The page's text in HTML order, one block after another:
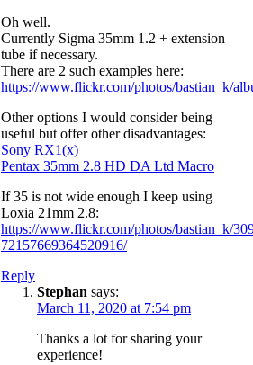
Oh well.
Currently Sigma 35mm 1.2 + extension
tube if necessary.
There are 2 such examples here:
https://www.flickr.com/photos/bastian_k/
Other options I would consider being
useful but offer other disadvantages:
Sony RX1(x)
Pentax 35mm 2.8 HD DA Ltd Macro
If 35 is not wide enough I keep using
Loxia 21mm 2.8:
https://www.flickr.com/photos/bastian_k/
72157669364520916/
Reply
Stephan says:
March 11, 2020 at 7:54 pm
Thanks a lot for sharing your
experience!